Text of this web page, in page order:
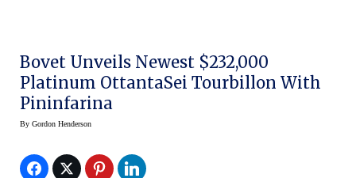
Bovet Unveils Newest $232,000
Platinum OttantaSei Tourbillon With
Pininfarina
By Gordon Henderson